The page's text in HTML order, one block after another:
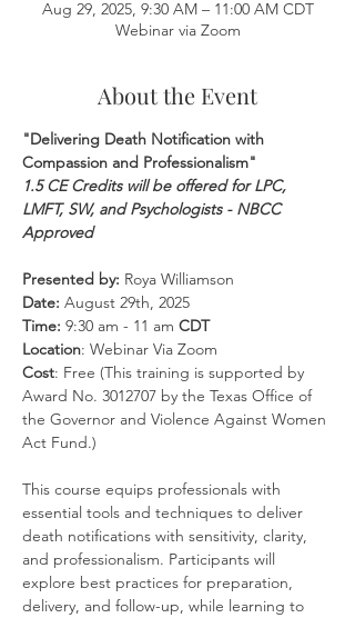
Aug 29, 2025, 9:30 AM – 11:00 AM CDT
Webinar via Zoom
About the Event
"Delivering Death Notification with
Compassion and Professionalism"
1.5 CE Credits will be offered for LPC,
LMFT, SW, and Psychologists - NBCC
Approved
Presented by: Roya Williamson
Date: August 29th, 2025
Time: 9:30 am - 11 am CDT
Location: Webinar Via Zoom
Cost: Free (This training is supported by
Award No. 3012707 by the Texas Office of
the Governor and Violence Against Women
Act Fund.)
This course equips professionals with
essential tools and techniques to deliver
death notifications with sensitivity, clarity,
and professionalism. Participants will
explore best practices for preparation,
delivery, and follow-up, while learning to